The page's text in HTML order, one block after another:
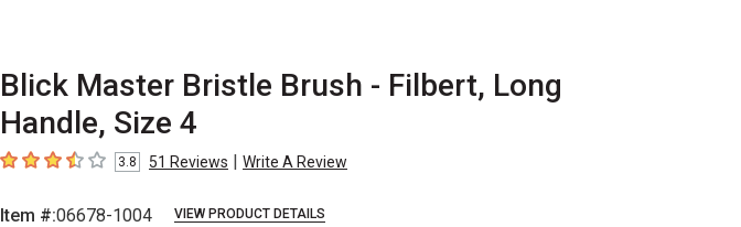
Blick Master Bristle Brush - Filbert, Long
Handle, Size 4
3.8 out of 5 stars
3.8 51 Reviews | Write A Review
Item #:06678-1004 VIEW PRODUCT DETAILS